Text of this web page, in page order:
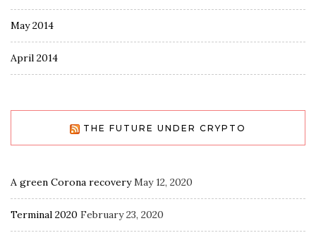
May 2014
April 2014
THE FUTURE UNDER CRYPTO
A green Corona recovery May 12, 2020
Terminal 2020 February 23, 2020